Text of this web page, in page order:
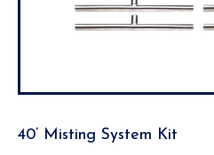
40’ Misting System Kit